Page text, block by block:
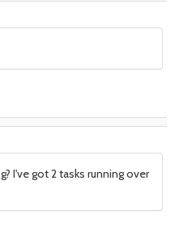
I've got 2 tasks running over